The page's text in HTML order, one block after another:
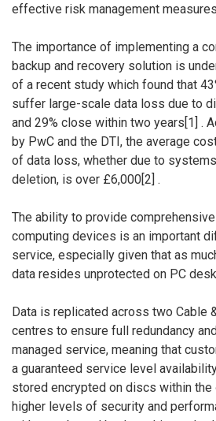
effective risk management
The importance of implementing a
backup and recovery solution is
of a recent study which found that
suffer large-scale data loss due to
and 29% close within two years[1] .
by PwC and the DTI, the average
of data loss, whether due to
deletion, is over £6,000[2] .
The ability to provide
computing devices is an important
service, especially given that as
data resides unprotected on PC
Data is replicated across two Cable
centres to ensure full redundancy
managed service, meaning that
a guaranteed service level
stored encrypted on discs within the
higher levels of security and